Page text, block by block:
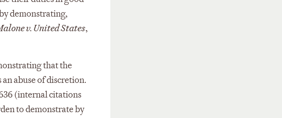
demonstrating,
v. United States,
that the
abuse of discretion.
(internal citations
to demonstrate by